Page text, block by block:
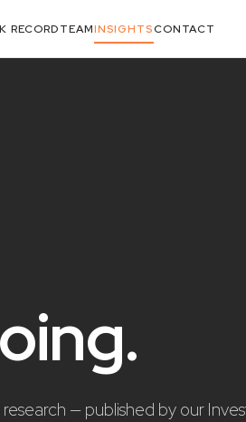
RECORDTEAMINSIGHTSCONTACT
.
— published by our